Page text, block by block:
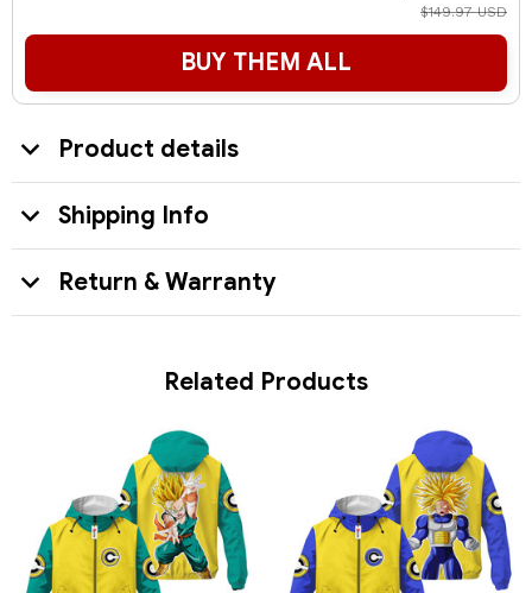
$149.97 USD
BUY THEM ALL
Product details
Shipping Info
Return & Warranty
Related Products